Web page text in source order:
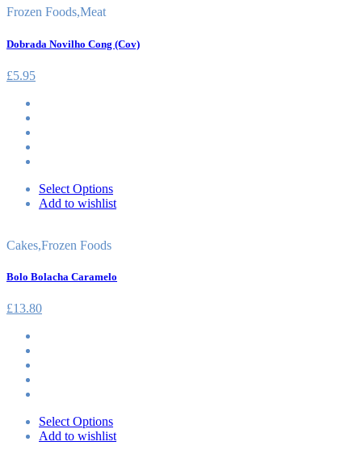
Frozen Foods,Meat
Dobrada Novilho Cong (Cov)
£5.95
Select Options
Add to wishlist
Cakes,Frozen Foods
Bolo Bolacha Caramelo
£13.80
Select Options
Add to wishlist